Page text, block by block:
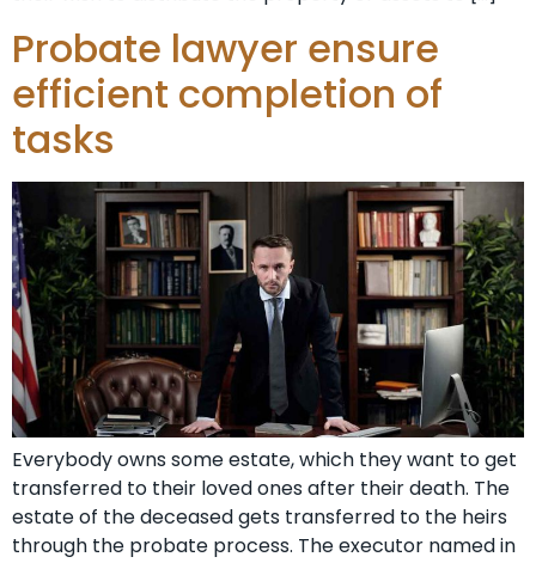
Probate lawyer ensure
efficient completion of
tasks
Everybody owns some estate, which they want to get
transferred to their loved ones after their death. The
estate of the deceased gets transferred to the heirs
through the probate process. The executor named in